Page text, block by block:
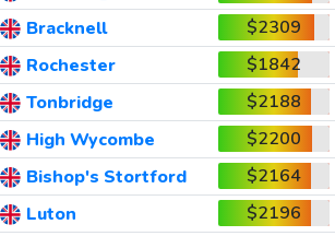
Bracknell
$2309
Rochester
$1842
Tonbridge
$2188
High Wycombe
$2200
Bishop's Stortford
$2164
Luton
$2196